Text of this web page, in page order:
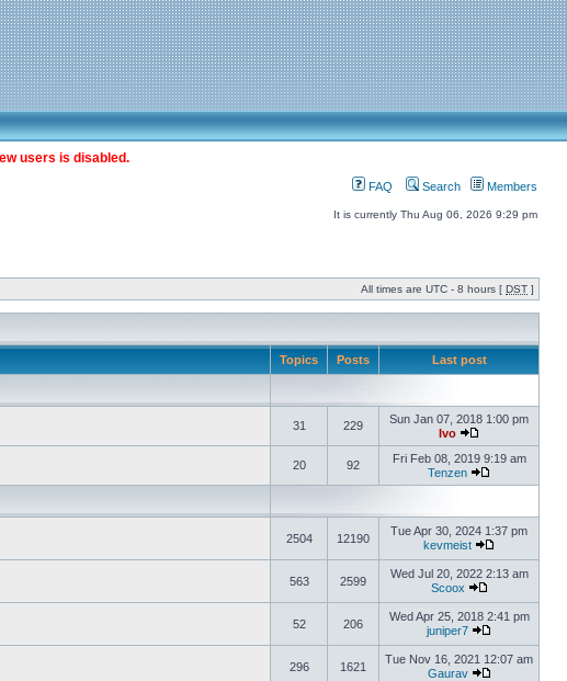
users is disabled.
FAQ Search Members
It is currently Thu Aug 06, 2026 9:29 pm
All times are UTC - 8 hours [ DST ]
Topics Posts Last post
31 229
Sun Jan 07, 2018 1:00 pm
Ivo
20 92
Fri Feb 08, 2019 9:19 am
Tenzen
2504 12190
Tue Apr 30, 2024 1:37 pm
kevmeist
563 2599
Wed Jul 20, 2022 2:13 am
Scoox
52 206
Wed Apr 25, 2018 2:41 pm
juniper7
296 1621
Tue Nov 16, 2021 12:07 am
Gaurav